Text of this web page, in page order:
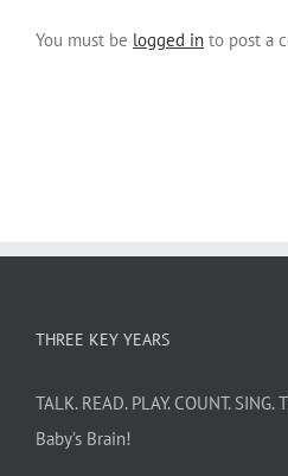
You must be logged in to post a
THREE KEY YEARS
TALK. READ. PLAY. COUNT.
Baby’s Brain!